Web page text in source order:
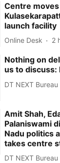
Centre
launch facility
Online Desk 2
Nothing on
us to discuss:
DT NEXT Bureau
Amit Shah,
Palaniswami
Nadu politics
takes centre
DT NEXT Bureau